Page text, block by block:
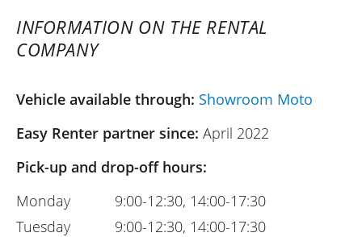
INFORMATION ON THE RENTAL
COMPANY
Vehicle available through: Showroom Moto
Easy Renter partner since: April 2022
Pick-up and drop-off hours:
Monday
Tuesday
9:00-12:30, 14:00-17:30
9:00-12:30, 14:00-17:30